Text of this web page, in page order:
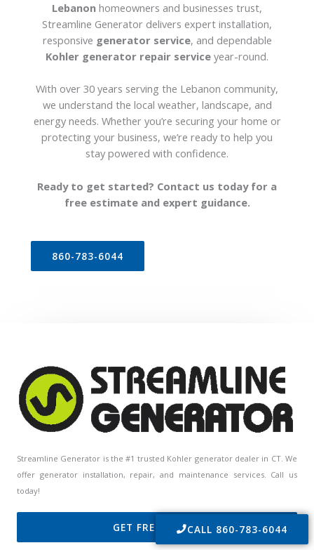
Lebanon homeowners and businesses trust,
Streamline Generator delivers expert installation,
responsive generator service, and dependable
Kohler generator repair service year-round.
With over 30 years serving the Lebanon community,
we understand the local weather, landscape, and
energy needs. Whether you’re securing your home or
protecting your business, we’re ready to help you
stay powered with confidence.
Ready to get started? Contact us today for a
free estimate and expert guidance.
860-783-6044
Streamline Generator is the #1 trusted Kohler generator dealer in CT. We
offer generator installation, repair, and maintenance services. Call us
today!
GET FREE QUOTECALL 860-783-6044